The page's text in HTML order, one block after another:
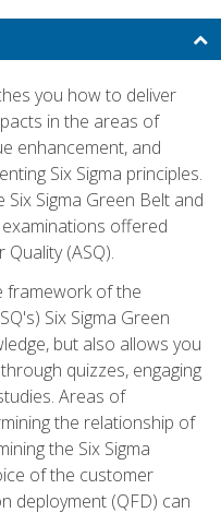
you how to deliver
in the areas of
enhancement, and
Six Sigma principles.
Sigma Green Belt and
offered
(ASQ).
framework of the
Six Sigma Green
but also allows you
quizzes, engaging
Areas of
the relationship of
the Six Sigma
of the customer
deployment (QFD) can